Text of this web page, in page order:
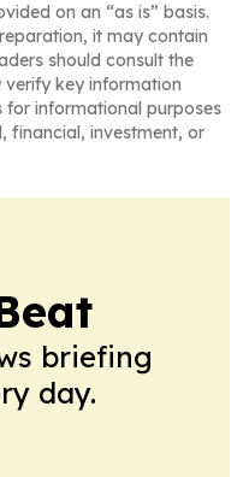
on an “as is” basis.
it may contain
should consult the
verify key information
for informational purposes
financial, investment, or
briefing
day.